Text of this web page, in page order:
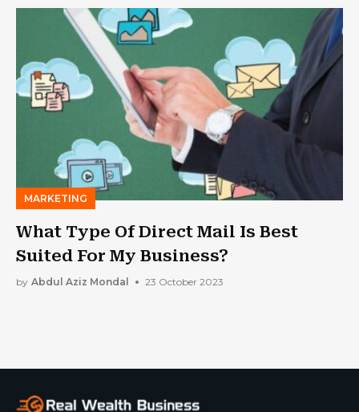
MARKETING
What Type Of Direct Mail Is Best
Suited For My Business?
by Abdul Aziz Mondal 23 October 2023